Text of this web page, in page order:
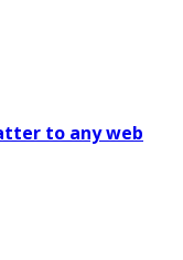
to any web